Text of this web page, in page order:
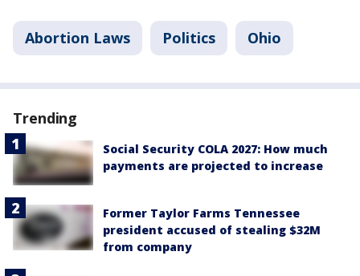
Abortion Laws Politics Ohio
Trending
Social Security COLA 2027: How much
payments are projected to increase
Former Taylor Farms Tennessee
president accused of stealing $32M
from company